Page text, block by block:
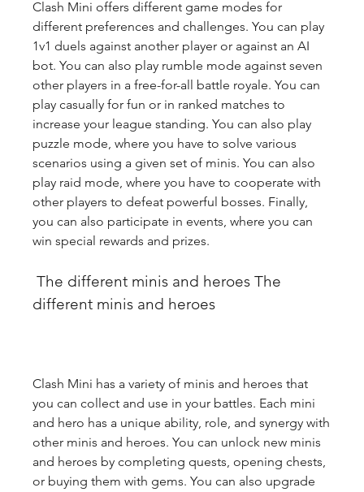
Clash Mini offers different game modes for
different preferences and challenges. You can play
1v1 duels against another player or against an AI
bot. You can also play rumble mode against seven
other players in a free-for-all battle royale. You can
play casually for fun or in ranked matches to
increase your league standing. You can also play
puzzle mode, where you have to solve various
scenarios using a given set of minis. You can also
play raid mode, where you have to cooperate with
other players to defeat powerful bosses. Finally,
you can also participate in events, where you can
win special rewards and prizes.
different minis and heroes
Clash Mini has a variety of minis and heroes that
you can collect and use in your battles. Each mini
and hero has a unique ability, role, and synergy with
other minis and heroes. You can unlock new minis
and heroes by completing quests, opening chests,
or buying them with gems. You can also upgrade